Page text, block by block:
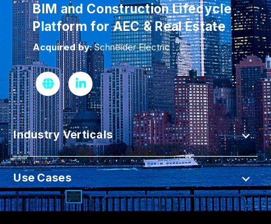
BIM and Construction Lifecycle
Platform for AEC & Real Estate
Acquired by:Schneider Electric
Industry Verticals
Use Cases